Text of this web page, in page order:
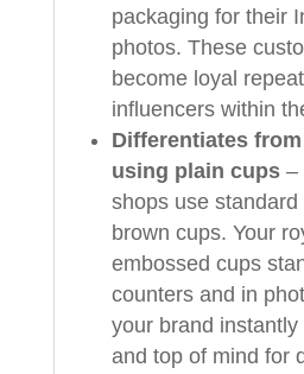
packaging for their
photos. These
become loyal
influencers within
Differentiates
using plain cups–
shops use standard
brown cups. Your
embossed cups
counters and in
your brand
and top of mind for